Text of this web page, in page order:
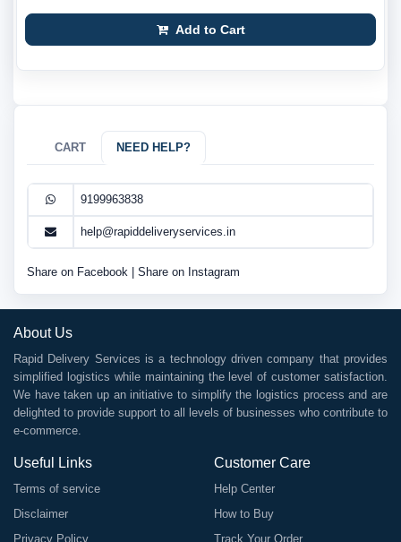
Add to Cart
CART NEED HELP?
9199963838
help@rapiddeliveryservices.in
Share on Facebook Share on Instagram
About Us
Rapid Delivery Services is a technology driven company that provides
simplified logistics while maintaining the level of customer satisfaction.
We have taken up an initiative to simplify the logistics process and are
delighted to provide support to all levels of businesses who contribute to
e-commerce.
Useful Links
Terms of service
Disclaimer
Privacy Policy
Customer Care
Help Center
How to Buy
Track Your Order